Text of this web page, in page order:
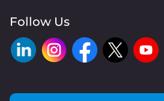
Follow Us